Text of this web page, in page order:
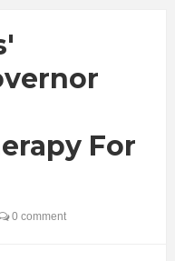
For
0 comment